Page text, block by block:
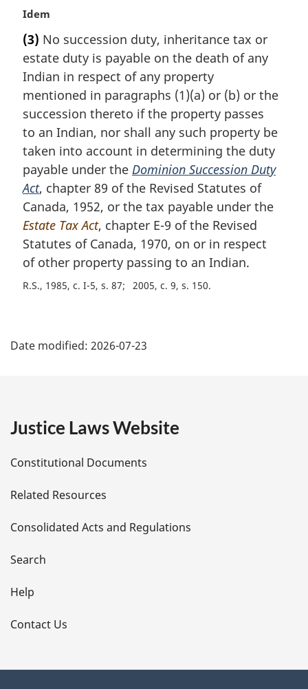
t
e
:
M
r
g
i
a
l
n
o
t
e
:
Idem
(3) No succession duty, inheritance tax or
estate duty is payable on the death of any
Indian in respect of any property
mentioned in paragraphs (1)(a) or (b) or the
succession thereto if the property passes
to an Indian, nor shall any such property be
taken into account in determining the duty
payable under the Dominion Succession Duty
Act, chapter 89 of the Revised Statutes of
Canada, 1952, or the tax payable under the
Estate Tax Act, chapter E-9 of the Revised
Statutes of Canada, 1970, on or in respect
of other property passing to an Indian.
R.S., 1985, c. I-5, s. 87 2005, c. 9, s. 150
a
e
t
a
i
l
s
Date modified: 2026-07-23
Justice Laws Website
Constitutional Documents
Related Resources
Consolidated Acts and Regulations
Search
Help
Contact Us